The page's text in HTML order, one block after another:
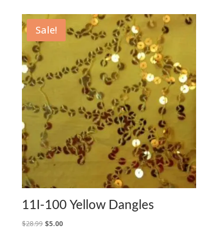
Sale!
11I-100 Yellow Dangles
$28.99 Original
$5.00Current